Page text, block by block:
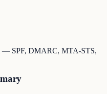
— SPF, DMARC, MTA-STS,